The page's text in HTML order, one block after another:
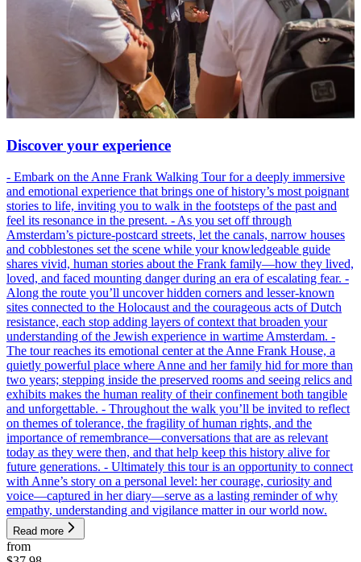
Discover your experience
- Embark on the Anne Frank Walking Tour for a deeply immersive
and emotional experience that brings one of history’s most poignant
stories to life, inviting you to walk in the footsteps of the past and
feel its resonance in the present. - As you set off through
Amsterdam’s picture-postcard streets, let the canals, narrow houses
and cobblestones set the scene while your knowledgeable guide
shares vivid, human stories about the Frank family—how they lived,
loved, and faced mounting danger during an era of escalating fear. -
Along the route you’ll uncover hidden corners and lesser-known
sites connected to the Holocaust and the courageous acts of Dutch
resistance, each stop adding layers of context that broaden your
understanding of the Jewish experience in wartime Amsterdam. -
The tour reaches its emotional center at the Anne Frank House, a
quietly powerful place where Anne and her family hid for more than
two years; stepping inside the preserved rooms and seeing relics and
exhibits makes the human reality of their confinement both tangible
and unforgettable. - Throughout the walk you’ll be invited to reflect
on themes of tolerance, the fragility of human rights, and the
importance of remembrance—conversations that are as relevant
today as they were then, and that help keep this history alive for
future generations. - Ultimately this tour is an opportunity to connect
with Anne’s story on a personal level: her courage, curiosity and
voice—captured in her diary—serve as a lasting reminder of why
empathy, understanding and vigilance matter in our world now.
Read more
from